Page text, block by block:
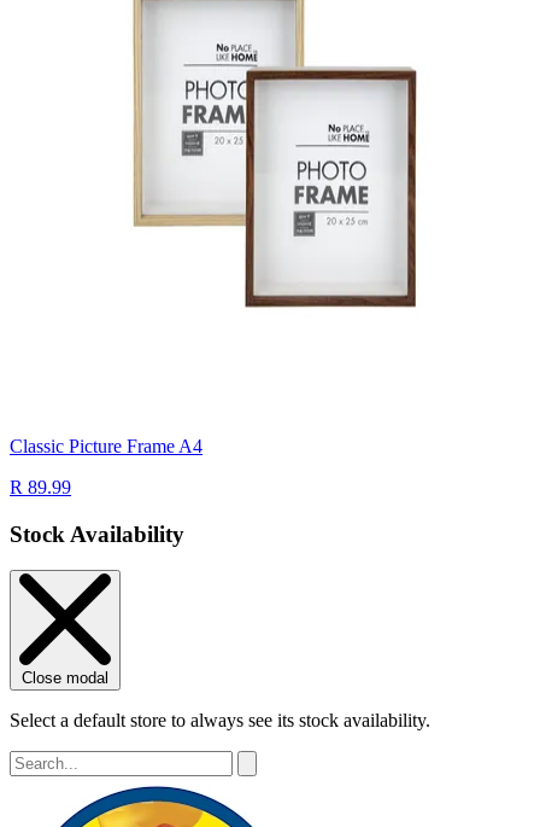
Classic Picture Frame A4
R 89.99
Stock Availability
Close modal
Select a default store to always see its stock availability.